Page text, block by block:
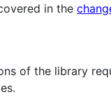
in the
of the library